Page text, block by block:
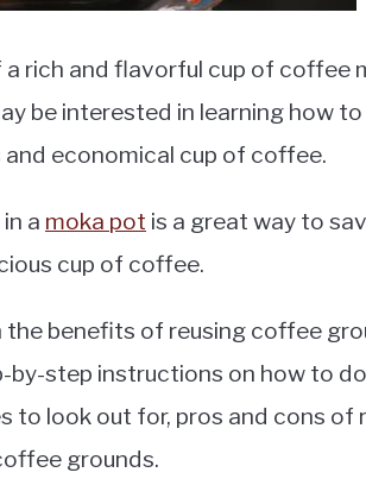
rich and flavorful cup of coffee
be interested in learning how
economical cup of coffee.
a moka pot is a great way to
cup of coffee.
the benefits of reusing coffee
by-step instructions on how to
to look out for, pros and cons of
grounds.